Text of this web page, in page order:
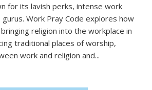
for its lavish perks, intense work
Work Pray Code explores how
religion into the workplace in
traditional places of worship,
work and religion and...